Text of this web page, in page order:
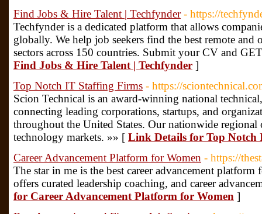
Find Jobs & Hire Talent | Techfynder - https://
Techfynder is a dedicated platform that allows
globally. We help job seekers find the best remote
sectors across 150 countries. Submit your CV and
Find Jobs & Hire Talent | Techfynder ]
Top Notch IT Staffing Firms - https://
Scion Technical is an award-winning national
connecting leading corporations, startups, and
throughout the United States. Our nationwide
technology markets. »» [ Link Details for Top Notch
Career Advancement Platform for Women - https://
The star in me is the best career advancement
offers curated leadership coaching, and career
for Career Advancement Platform for Women ]